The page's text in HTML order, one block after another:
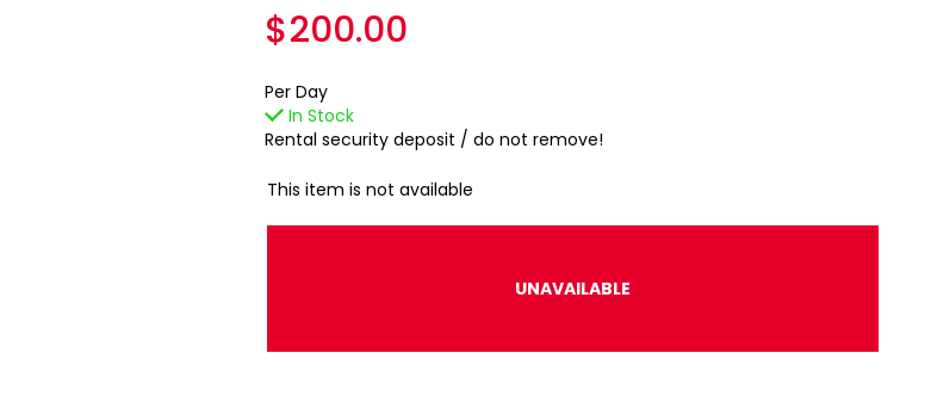
Regular
$200.00
Per Day
In Stock
Rental security deposit / do not remove!
This item is not available
UNAVAILABLE